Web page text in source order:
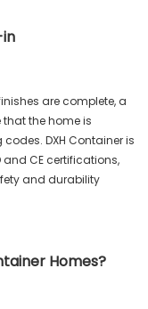
are complete, a
the home is
DXH Container is
CE certifications,
and durability
Homes?